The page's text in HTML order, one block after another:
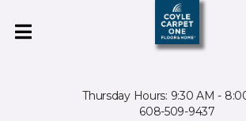
Thursday Hours: 9:30 AM -
608-509-9437